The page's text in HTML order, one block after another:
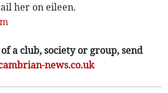
her on eileen.
a club, society or group, send
news.co.uk